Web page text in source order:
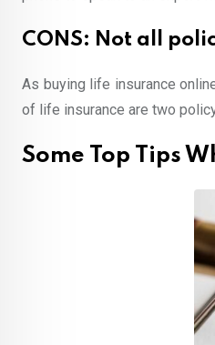
CONS: Not all
As buying life insurance
of life insurance are two
Some Top Tips